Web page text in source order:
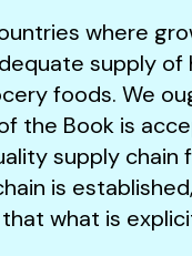
where
supply of
foods. We
Book is
supply chain
is
what is